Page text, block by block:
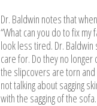
Dr. Baldwin notes that
“What can you do to fix
look less tired. Dr.
care for. Do they no
the slipcovers are torn
not talking about sagging
with the sagging of the sofa.